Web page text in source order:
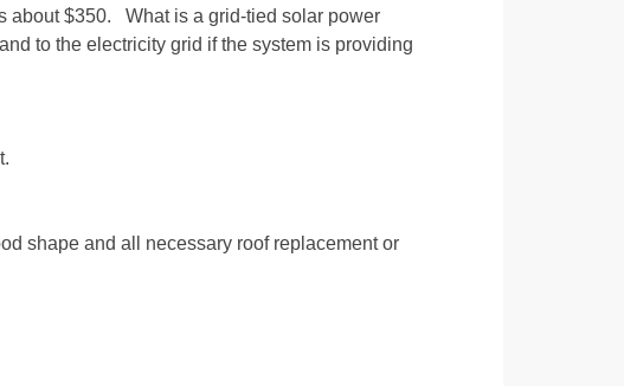
about $350. What is a grid-tied solar power
to the electricity grid if the system is providing
shape and all necessary roof replacement or